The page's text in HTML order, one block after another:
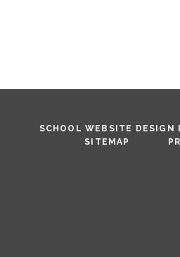
SCHOOL WEBSITE DESIGN
SITEMAP